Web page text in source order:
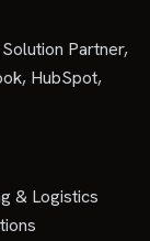
Partner,
HubSpot,
& Logistics